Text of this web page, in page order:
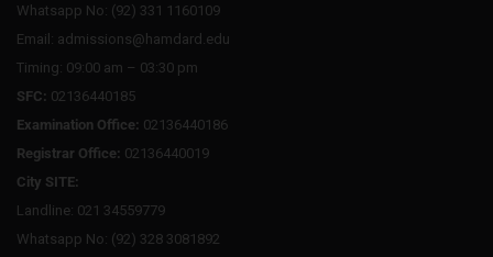
Whatsapp No: (92) 331 1160109
Email: admissions@hamdard.edu
Timing: 09:00 am – 03:30 pm
SFC: 02136440185
Examination Office: 02136440186
Registrar Office: 02136440019
City SITE:
Landline: 021 34559779
Whatsapp No: (92) 328 3081892